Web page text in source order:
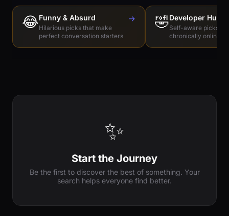
😂Funny & Absurd
Hilarious picks that make
perfect conversation starters
→ 🤣Developer
Self-aware picks
chronically online
✨
Start the Journey
Be the first to discover the best of something. Your
search helps everyone find better.